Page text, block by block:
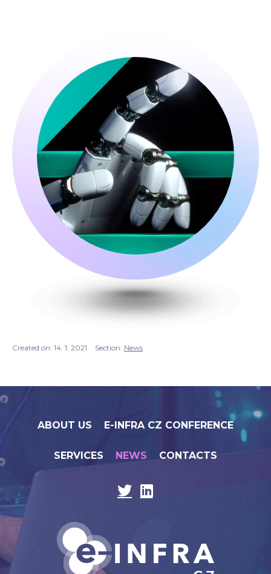
Created on: 14. 1. 2021 Section: News
ABOUT US E-INFRA CZ CONFERENCE
SERVICES NEWS CONTACTS